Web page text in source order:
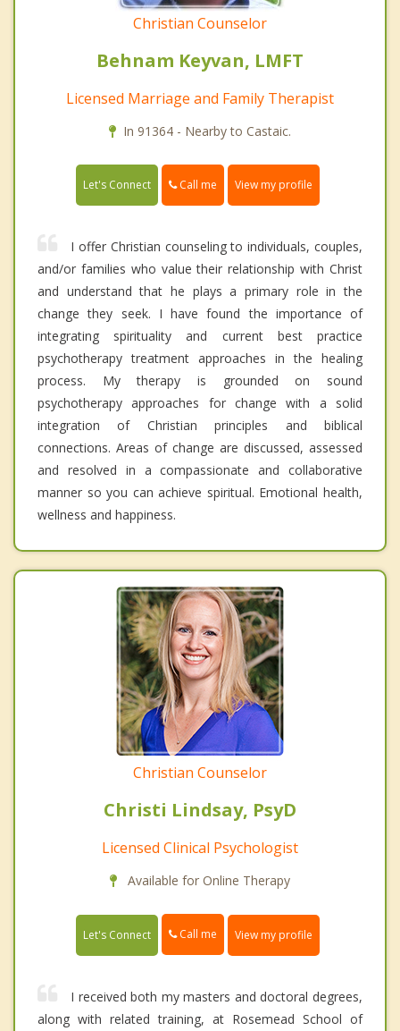
Christian Counselor
Behnam Keyvan, LMFT
Licensed Marriage and Family Therapist
In 91364 - Nearby to Castaic.
Let's Connect Call me View my profile
I offer Christian counseling to individuals, couples,
and/or families who value their relationship with Christ
and understand that he plays a primary role in the
change they seek. I have found the importance of
integrating spirituality and current best practice
psychotherapy treatment approaches in the healing
process. My therapy is grounded on sound
psychotherapy approaches for change with a solid
integration of Christian principles and biblical
connections. Areas of change are discussed, assessed
and resolved in a compassionate and collaborative
manner so you can achieve spiritual. Emotional health,
wellness and happiness.
Christian Counselor
Christi Lindsay, PsyD
Licensed Clinical Psychologist
Available for Online Therapy
Let's Connect Call me View my profile
I received both my masters and doctoral degrees,
along with related training, at Rosemead School of